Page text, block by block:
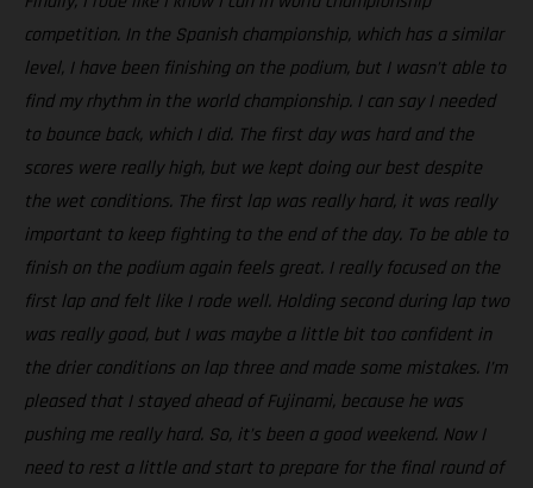
competition. In the Spanish championship, which has a similar
level, I have been finishing on the podium, but I wasn’t able to
find my rhythm in the world championship. I can say I needed
to bounce back, which I did. The first day was hard and the
scores were really high, but we kept doing our best despite
the wet conditions. The first lap was really hard, it was really
important to keep fighting to the end of the day. To be able to
finish on the podium again feels great. I really focused on the
first lap and felt like I rode well. Holding second during lap two
was really good, but I was maybe a little bit too confident in
the drier conditions on lap three and made some mistakes. I’m
pleased that I stayed ahead of Fujinami, because he was
pushing me really hard. So, it’s been a good weekend. Now I
need to rest a little and start to prepare for the final round of